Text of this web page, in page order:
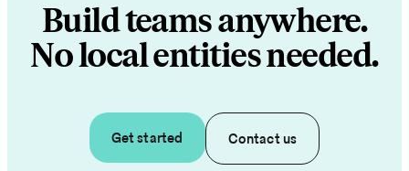
Build teams anywhere.
No local entities needed.
Get started Contact us